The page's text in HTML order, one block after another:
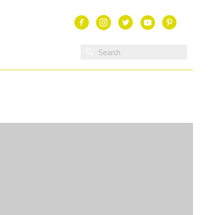
FacebookInstagramTwitterYoutube